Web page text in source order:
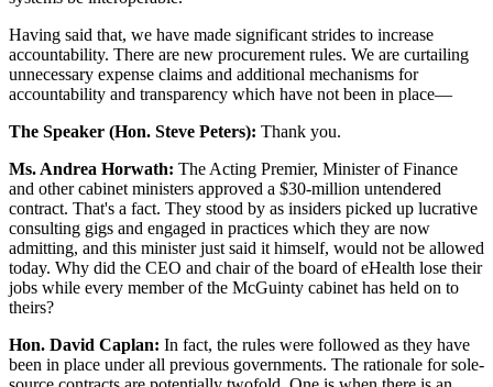
Having said that, we have made significant strides to increase
accountability. There are new procurement rules. We are curtailing
unnecessary expense claims and additional mechanisms for
accountability and transparency which have not been in place—
The Speaker (Hon. Steve Peters): Thank you.
Ms. Andrea Horwath: The Acting Premier, Minister of Finance
and other cabinet ministers approved a $30-million untendered
contract. That's a fact. They stood by as insiders picked up lucrative
consulting gigs and engaged in practices which they are now
admitting, and this minister just said it himself, would not be allowed
today. Why did the CEO and chair of the board of eHealth lose their
jobs while every member of the McGuinty cabinet has held on to
theirs?
Hon. David Caplan: In fact, the rules were followed as they have
been in place under all previous governments. The rationale for sole-